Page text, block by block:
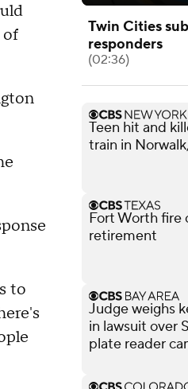
of
to
Twin Cities
responders
(02:36)
Teen hit and
train in
Fort Worth fire
retirement
Judge weighs
in lawsuit over
plate reader